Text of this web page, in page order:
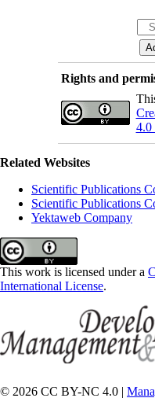
Rights and
4.0
Related Websites
Scientific Publications
Scientific Publications
Yektaweb Company
This work is licensed under a
International License.
© 2026 CC BY-NC 4.0 |